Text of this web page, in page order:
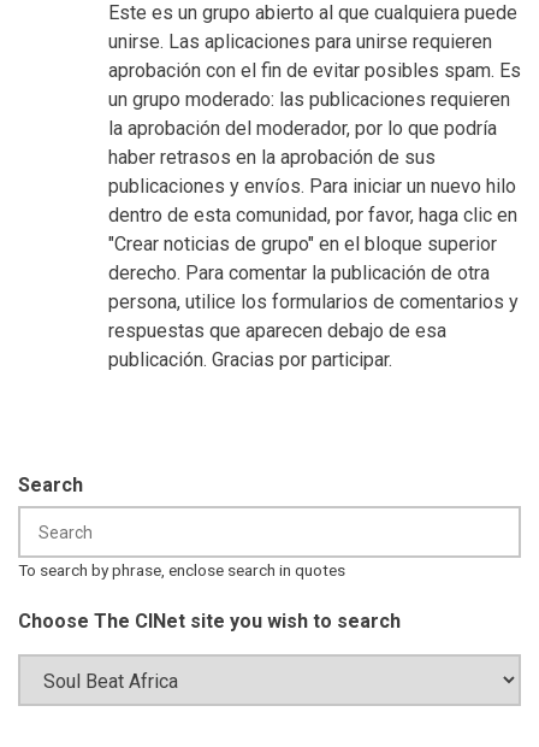
Este es un grupo abierto al que cualquiera puede
unirse. Las aplicaciones para unirse requieren
aprobación con el fin de evitar posibles spam. Es
un grupo moderado: las publicaciones requieren
la aprobación del moderador, por lo que podría
haber retrasos en la aprobación de sus
publicaciones y envíos. Para iniciar un nuevo hilo
dentro de esta comunidad, por favor, haga clic en
"Crear noticias de grupo" en el bloque superior
derecho. Para comentar la publicación de otra
persona, utilice los formularios de comentarios y
respuestas que aparecen debajo de esa
publicación. Gracias por participar.
Search
To search by phrase, enclose search in quotes
Choose The CINet site you wish to search